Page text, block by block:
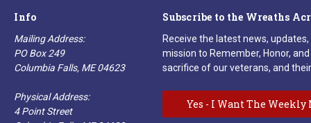
Info
Mailing Address:
PO Box 249
Columbia Falls, ME 04623
Physical Address:
4 Point Street
Subscribe to the Wreaths
Receive the latest news,
mission to Remember, Honor,
sacrifice of our veterans, and
Yes - I Want The